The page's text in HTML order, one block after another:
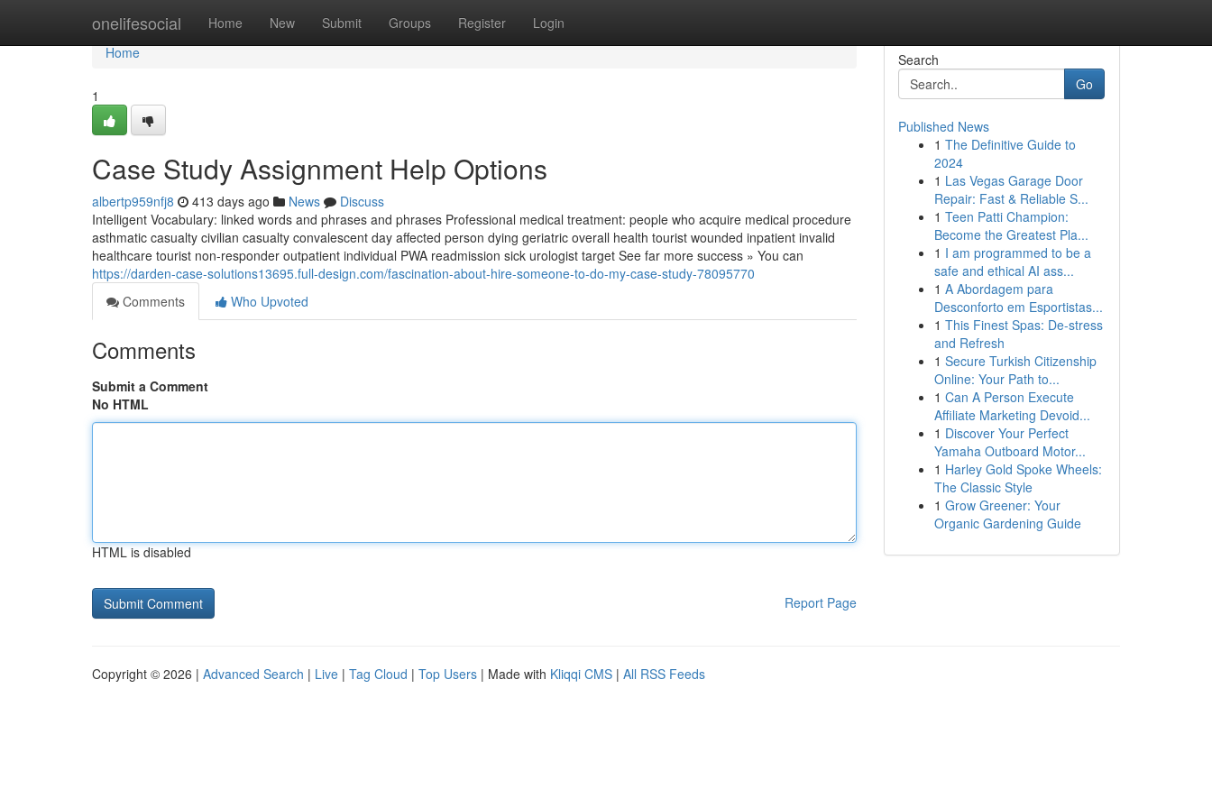
onelifesocial Home New Submit Groups Register Login
Home
Home
1
Case Study Assignment Help Options
albertp959nfj8 413 days ago News
Discuss
Intelligent Vocabulary: linked words and phrases and phrases Professional medical treatment: people who acquire medical procedure
asthmatic casualty civilian casualty convalescent day affected person dying geriatric overall health tourist wounded inpatient invalid
healthcare tourist non-responder outpatient individual PWA readmission sick urologist target See far more success » You can
https://darden-case-solutions13695.full-design.com/fascination-about-hire-someone-to-do-my-case-study-78095770
Comments
Who Upvoted
Comments
Submit a Comment
No HTML
HTML is disabled
Report Page
Search
Go
Published News
1 The Definitive Guide to
2024
1 Las Vegas Garage Door
Repair: Fast & Reliable S...
1 Teen Patti Champion:
Become the Greatest Pla...
1 I am programmed to be a
safe and ethical AI ass...
1 A Abordagem para
Desconforto em Esportistas...
1 This Finest Spas: De-stress
and Refresh
1 Secure Turkish Citizenship
Online: Your Path to...
1 Can A Person Execute
Affiliate Marketing Devoid...
1 Discover Your Perfect
Yamaha Outboard Motor...
1 Harley Gold Spoke Wheels:
The Classic Style
1 Grow Greener: Your
Organic Gardening Guide
Copyright © 2026 | Advanced Search | Live | Tag Cloud | Top Users | Made with Kliqqi CMS | All RSS Feeds